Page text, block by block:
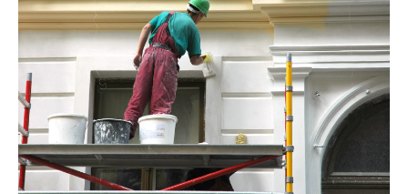
a
Professional
Painting
Contractor